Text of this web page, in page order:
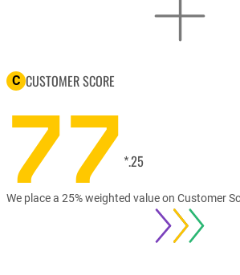
C CUSTOMER SCORE
77 *.25
We place a 25% weighted value on Customer